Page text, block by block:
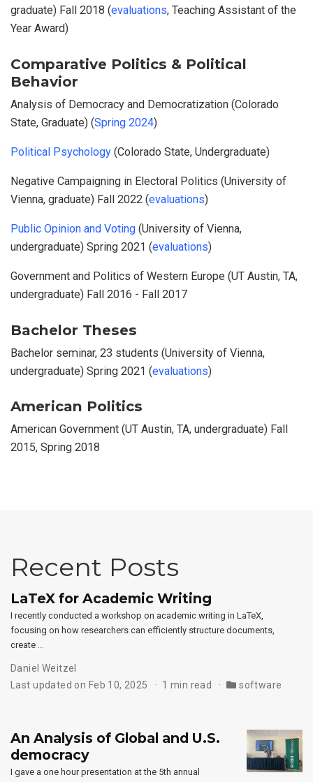
graduate) Fall 2018 (evaluations, Teaching Assistant of the
Year Award)
Comparative Politics & Political
Behavior
Analysis of Democracy and Democratization (Colorado
State, Graduate) (Spring 2024)
Political Psychology (Colorado State, Undergraduate)
Negative Campaigning in Electoral Politics (University of
Vienna, graduate) Fall 2022 (evaluations)
Public Opinion and Voting (University of Vienna,
undergraduate) Spring 2021 (evaluations)
Government and Politics of Western Europe (UT Austin, TA,
undergraduate) Fall 2016 - Fall 2017
Bachelor Theses
Bachelor seminar, 23 students (University of Vienna,
undergraduate) Spring 2021 (evaluations)
American Politics
American Government (UT Austin, TA, undergraduate) Fall
2015, Spring 2018
Recent Posts
LaTeX for Academic Writing
I recently conducted a workshop on academic writing in LaTeX,
focusing on how researchers can efficiently structure documents,
create …
Daniel Weitzel
Last updated on Feb 10, 2025
1 min read software
An Analysis of Global and U.S.
democracy
I gave a one hour presentation at the 5th annual